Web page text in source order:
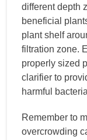
different depth
beneficial
plant shelf
filtration zone.
properly sized
clarifier to
harmful
Remember to
overcrowding